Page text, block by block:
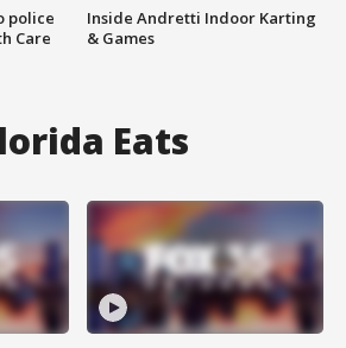
police
Care
Inside Andretti Indoor Karting
& Games
Eats